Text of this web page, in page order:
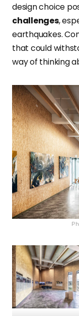
design choice
challenges,
earthquakes.
that could
way of thinking